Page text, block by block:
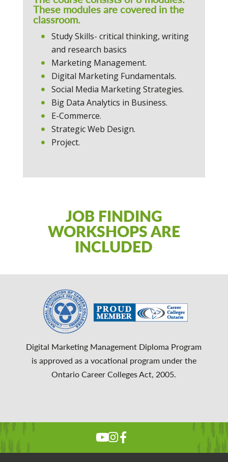
These modules are covered in the
classroom.
Study Skills- critical thinking, writing
and research basics
Marketing Management.
Digital Marketing Fundamentals.
Social Media Marketing Strategies.
Big Data Analytics in Business.
E-Commerce.
Strategic Web Design.
Project.
JOB FINDING
WORKSHOPS ARE
INCLUDED
Digital Marketing Management Diploma Program
is approved as a vocational program under the
Ontario Career Colleges Act, 2005.